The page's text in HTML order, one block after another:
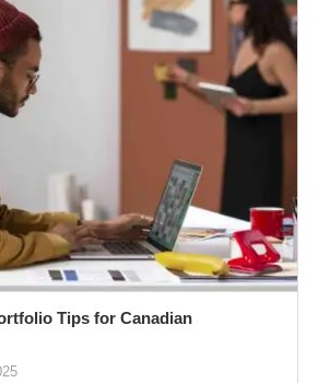
Tips for Canadian